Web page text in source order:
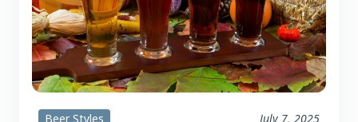
Beer Styles July 7, 2025